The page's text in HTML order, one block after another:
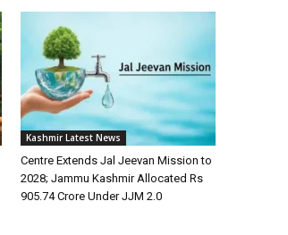
Kashmir Latest News
Centre Extends Jal Jeevan Mission to
2028; Jammu Kashmir Allocated Rs
905.74 Crore Under JJM 2.0